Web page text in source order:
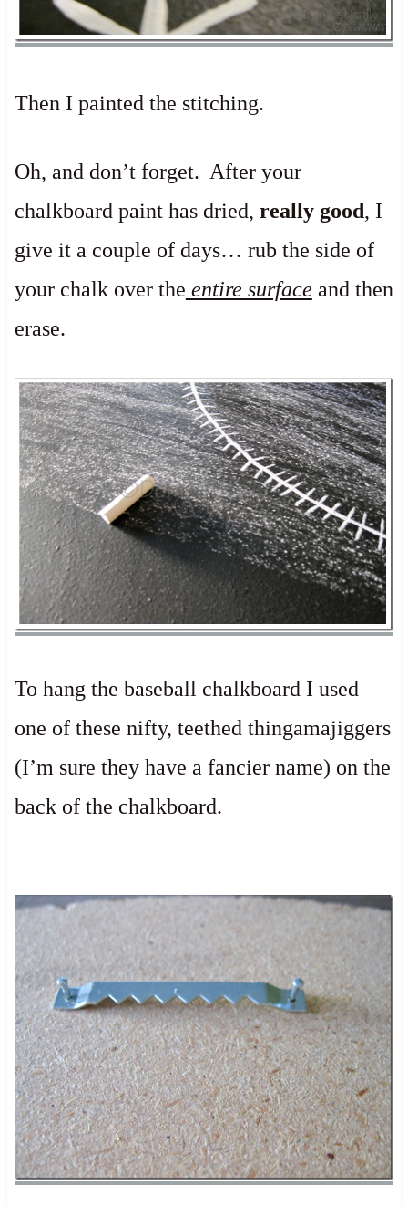
Then I painted the stitching.
Oh, and don’t forget. After your
chalkboard paint has dried, really good, I
give it a couple of days… rub the side of
your chalk over the entire surface and then
erase.
To hang the baseball chalkboard I used
one of these nifty, teethed thingamajiggers
(I’m sure they have a fancier name) on the
back of the chalkboard.